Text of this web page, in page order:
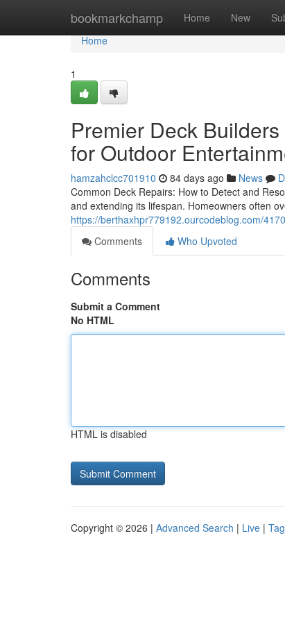
bookmarkchamp Home New
Home
Home
1
Premier Deck
for Outdoor
hamzahclcc701910 84 days ago News
Common Deck Repairs: How to Detect and
and extending its lifespan. Homeowners often
https://berthaxhpr779192.ourcodeblog.com/
Comments
Who Upvoted
Comments
Submit a Comment
No HTML
HTML is disabled
Copyright © 2026 | Advanced Search | Live |